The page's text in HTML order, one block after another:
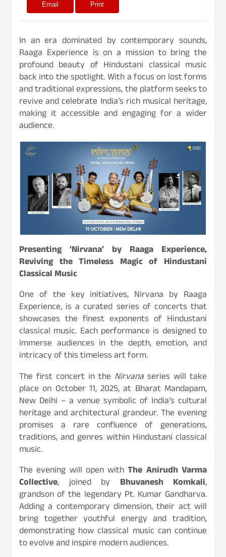
Email Print
In an era dominated by contemporary sounds,
Raaga Experience is on a mission to bring the
profound beauty of Hindustani classical music
back into the spotlight. With a focus on lost forms
and traditional expressions, the platform seeks to
revive and celebrate India’s rich musical heritage,
making it accessible and engaging for a wider
audience.
Presenting ‘Nirvana’ by Raaga Experience,
Reviving the Timeless Magic of Hindustani
Classical Music
One of the key initiatives, Nirvana by Raaga
Experience, is a curated series of concerts that
showcases the finest exponents of Hindustani
classical music. Each performance is designed to
immerse audiences in the depth, emotion, and
intricacy of this timeless art form.
The first concert in the Nirvanaseries will take
place on October 11, 2025, at Bharat Mandapam,
New Delhi – a venue symbolic of India’s cultural
heritage and architectural grandeur. The evening
promises a rare confluence of generations,
traditions, and genres within Hindustani classical
music.
The evening will open withThe Anirudh Varma
Collective, joined by Bhuvanesh Komkali,
grandson of the legendary Pt. Kumar Gandharva.
Adding a contemporary dimension, their act will
bring together youthful energy and tradition,
demonstrating how classical music can continue
to evolve and inspire modern audiences.